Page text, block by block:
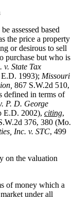
assessed based
the price a property
or desirous to sell
purchase but who is
v. State Tax
1993); Missouri
867 S.W.2d 510,
defined in terms of
P. D. George
E.D. 2002), citing,
376, 380 (Mo.
Inc. v. STC, 499
on the valuation
of money which a
under all